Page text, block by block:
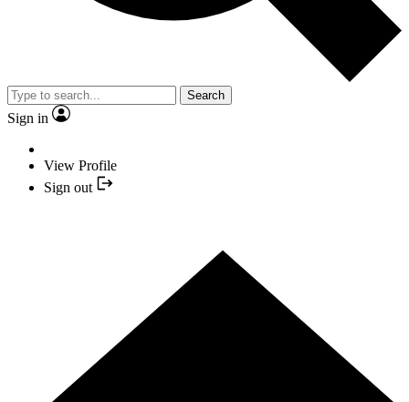
Search
Sign in
View Profile
Sign out